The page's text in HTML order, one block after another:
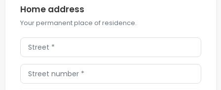
Home address
Your permanent place of residence.